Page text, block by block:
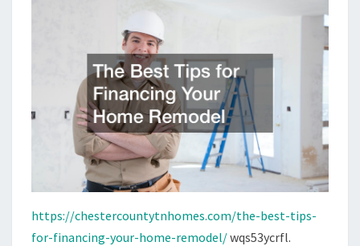
https://chestercountytnhomes.com/the-best-tips-
for-financing-your-home-remodel/wqs53ycrfl.